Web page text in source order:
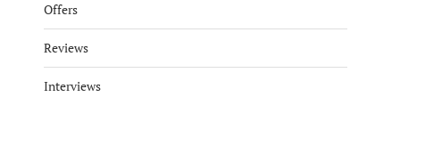
Offers
Reviews
Interviews